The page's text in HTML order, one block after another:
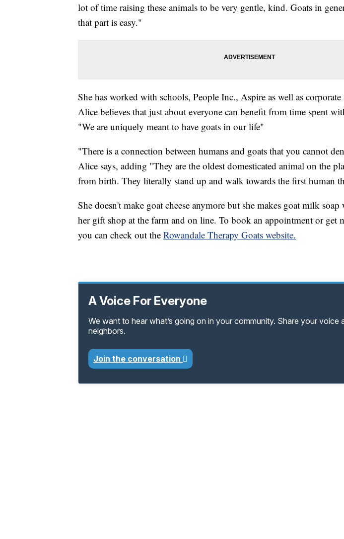
lot of time raising these animals to be very gentle, kind. Goats in
that part is easy."
She has worked with schools, People Inc., Aspire as well as
Alice believes that just about everyone can benefit from time spent
"We are uniquely meant to have goats in our life"
"There is a connection between humans and goats that you cannot
Alice says, adding "They are the oldest domesticated animal on the
from birth. They literally stand up and walk towards the first human
She doesn't make goat cheese anymore but she makes goat milk
her gift shop at the farm and on line. To book an appointment or get
you can check out the Rowandale Therapy Goats website.
A Voice For Everyone
We want to hear what’s going on in your community. Share your voice
neighbors.
Join the conversation